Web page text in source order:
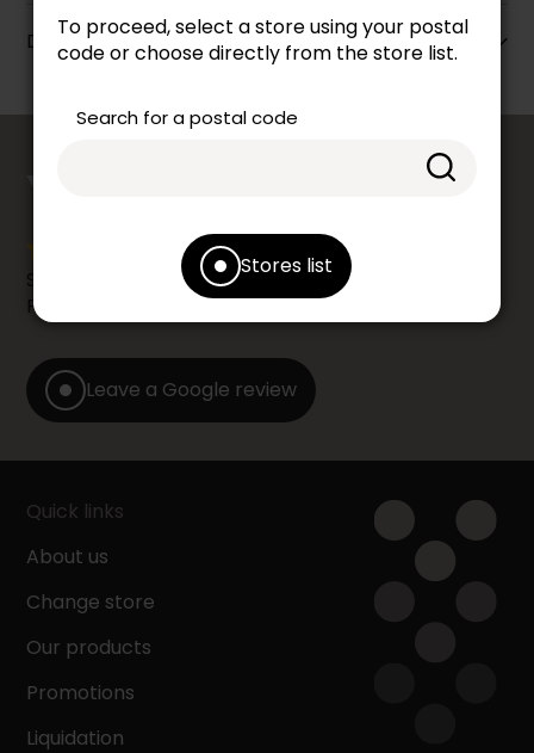
To proceed, select a store using your postal
code or choose directly from the store list.
Search for a postal code
Stores list
Dimensions
Share your shopping experience at your Accent
Furniture store by leaving us a Google review.
Leave a Google review
Quick links
About us
Change store
Our products
Promotions
Liquidation